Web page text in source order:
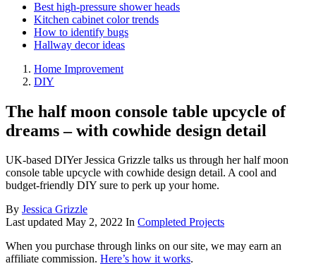
Best high-pressure shower heads
Kitchen cabinet color trends
How to identify bugs
Hallway decor ideas
Home Improvement
DIY
The half moon console table upcycle of
dreams – with cowhide design detail
UK-based DIYer Jessica Grizzle talks us through her half moon
console table upcycle with cowhide design detail. A cool and
budget-friendly DIY sure to perk up your home.
By Jessica Grizzle
Last updated May 2, 2022 In Completed Projects
When you purchase through links on our site, we may earn an
affiliate commission. Here’s how it works.